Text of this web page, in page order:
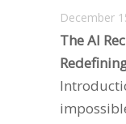
December
The AI